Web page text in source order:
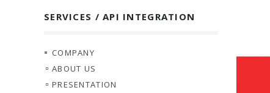
SERVICES / API INTEGRATION
COMPANY
ABOUT US
PRESENTATION